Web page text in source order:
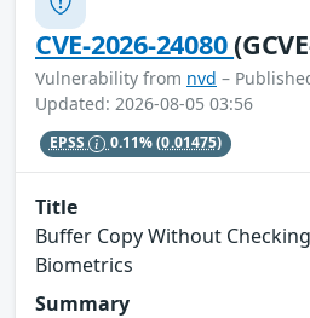
CVE-2026-24080
Vulnerability from nvd –
Updated: 2026-08-05 03:56
EPSS 0.11%(0.01475)
Title
Buffer Copy Without
Biometrics
Summary